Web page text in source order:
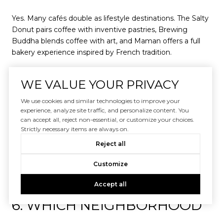
Yes. Many cafés double as lifestyle destinations. The Salty
Donut pairs coffee with inventive pastries, Brewing
Buddha blends coffee with art, and Maman offers a full
bakery experience inspired by French tradition.
5. WHAT’S THE AVERAGE
PRICE OF COFFEE INMIAMI
A standard latte or cappuccino typically ranges from $4
to $7, while specialty creations or pour-overs may cost a
bit more. Cuban coffee, however, is often just a few
dollars and always worth trying.
6. WHICH NEIGHBORHOOD
WE VALUE YOUR PRIVACY
We use cookies and similar technologies to improve your
experience, analyze site traffic, and personalize content. You
can accept all, reject non-essential, or customize your choices.
Strictly necessary items are always on.
Reject all
Customize
Accept all